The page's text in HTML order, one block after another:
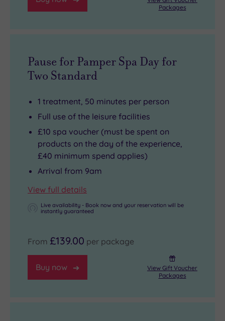
Packages
Pause for Pamper Spa Day for
Two Standard
1 treatment, 50 minutes per person
Full use of the leisure facilities
£10 spa voucher (must be spent on
products on the day of the experience,
£40 minimum spend applies)
Arrival from 9am
View full details
Live availability - Book now and your reservation will be
instantly guaranteed
From £139.00 per package
Buy now
View Gift Voucher
Packages